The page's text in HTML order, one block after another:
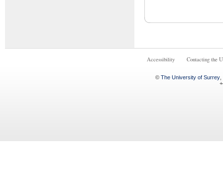
Accessibility Contacting the
© The University of Surrey